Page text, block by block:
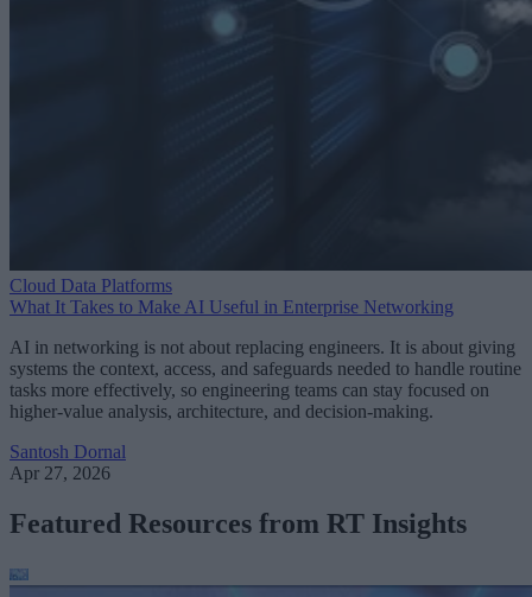
Cloud Data Platforms
What It Takes to Make AI Useful in Enterprise Networking
AI in networking is not about replacing engineers. It is about giving
systems the context, access, and safeguards needed to handle routine
tasks more effectively, so engineering teams can stay focused on
higher-value analysis, architecture, and decision-making.
Santosh Dornal
Apr 27, 2026
Featured Resources from RT Insights